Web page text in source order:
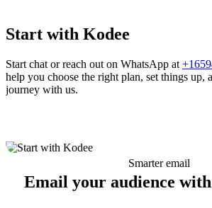
Start with Kodee
Start chat or reach out on WhatsApp at
help you choose the right plan, set things up,
journey with us.
Smarter email
Email your audience